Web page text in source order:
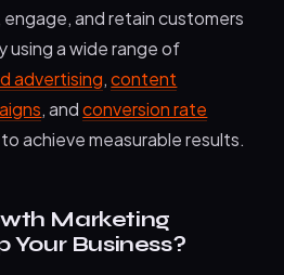
and retain customers
using a wide range of
advertising,content
, andconversion rate
achieve measurable results.
Marketing
Your Business?